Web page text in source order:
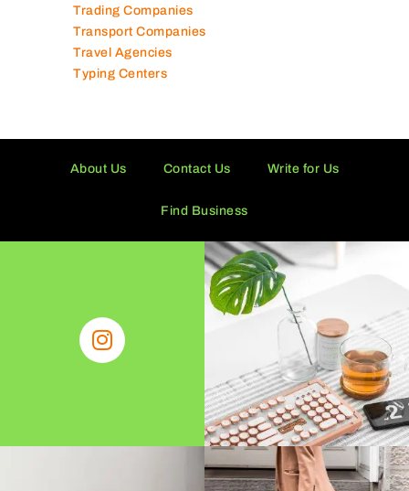
Trading Companies
Transport Companies
Travel Agencies
Typing Centers
About Us Contact Us Write for Us
Find Business